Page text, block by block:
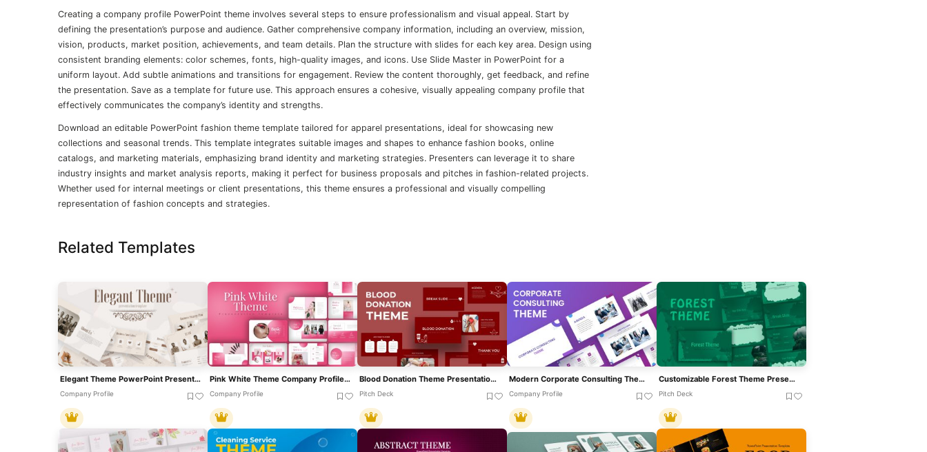
Creating a company profile PowerPoint theme involves several steps to ensure professionalism and visual appeal. Start by
defining the presentation’s purpose and audience. Gather comprehensive company information, including an overview, mission,
vision, products, market position, achievements, and team details. Plan the structure with slides for each key area. Design using
consistent branding elements: color schemes, fonts, high-quality images, and icons. Use Slide Master in PowerPoint for a
uniform layout. Add subtle animations and transitions for engagement. Review the content thoroughly, get feedback, and refine
the presentation. Save as a template for future use. This approach ensures a cohesive, visually appealing company profile that
effectively communicates the company’s identity and strengths.
Download an editable PowerPoint fashion theme template tailored for apparel presentations, ideal for showcasing new
collections and seasonal trends. This template integrates suitable images and shapes to enhance fashion books, online
catalogs, and marketing materials, emphasizing brand identity and marketing strategies. Presenters can leverage it to share
industry insights and market analysis reports, making it perfect for business proposals and pitches in fashion-related projects.
Whether used for internal meetings or client presentations, this theme ensures a professional and visually compelling
representation of fashion concepts and strategies.
Related Templates
Elegant Theme PowerPoint Presentation Template
Company Profile
Pink White Theme Company Profile Template For PowerPoint & Google Slides
Company Profile
Blood Donation Theme Presentation Template For PowerPoint & Google Slides
Pitch Deck
Modern Corporate Consulting Theme Template For PowerPoint & Google Slides
Company Profile
Customizable Forest Theme Presentation Template For PowerPoint & Google Slides
Pitch Deck